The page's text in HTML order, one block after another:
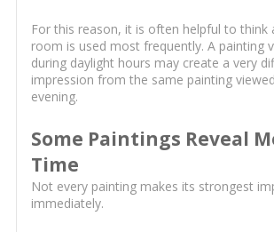
For this reason, it is often helpful to think
room is used most frequently. A painting
during daylight hours may create a very
impression from the same painting
evening.
Some Paintings Reveal
Time
Not every painting makes its strongest
immediately.